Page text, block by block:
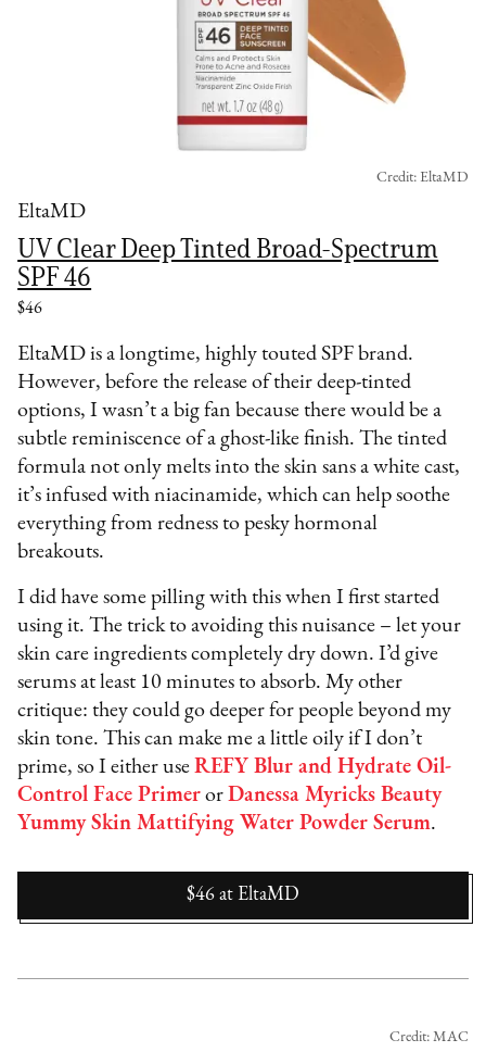
EltaMD
UV Clear Deep Tinted Broad-Spectrum
SPF 46
$46
Credit: EltaMD
EltaMD is a longtime, highly touted SPF brand.
However, before the release of their deep-tinted
options, I wasn’t a big fan because there would be a
subtle reminiscence of a ghost-like finish. The tinted
formula not only melts into the skin sans a white cast,
it’s infused with niacinamide, which can help soothe
everything from redness to pesky hormonal
breakouts.
I did have some pilling with this when I first started
using it. The trick to avoiding this nuisance – let your
skin care ingredients completely dry down. I’d give
serums at least 10 minutes to absorb. My other
critique: they could go deeper for people beyond my
skin tone. This can make me a little oily if I don’t
prime, so I either useREFY Blur and Hydrate Oil-
Control Face Primer orDanessa Myricks Beauty
Yummy Skin Mattifying Water Powder Serum.
$46 at EltaMD
Credit: MAC